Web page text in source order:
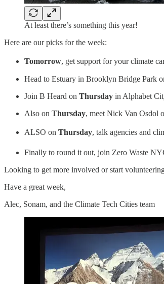
At least there’s something this year!
Here are our picks for the week:
Tomorrow, get support for your climate
Head to Estuary in Brooklyn Bridge Park
Join B Heard on Thursday in Alphabet
Also on Thursday, meet Nick Van Osdol
ALSO on Thursday, talk agencies and
Finally to round it out, join Zero Waste
Looking to get more involved or start
Have a great week,
Alec, Sonam, and the Climate Tech Cities team